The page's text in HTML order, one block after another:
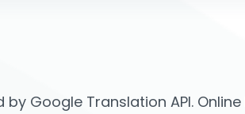
Google Translation API. Online